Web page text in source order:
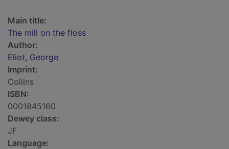
Main title:
The mill on the floss
Author:
Eliot, George
Imprint:
Collins
ISBN:
0001845160
Dewey class:
JF
Language: